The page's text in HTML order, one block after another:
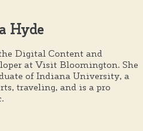
Hyde
Digital Content and
at Visit Bloomington. She
of Indiana University, a
traveling, and is a pro